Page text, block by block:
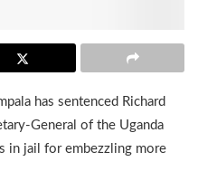
has sentenced Richard
General of the Uganda
in jail for embezzling more